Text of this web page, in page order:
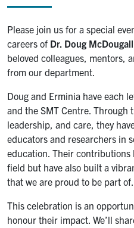
Please join us for a special
careers of Dr. Doug McDougall
beloved colleagues, mentors,
from our department.
Doug and Erminia have each
and the SMT Centre. Through
leadership, and care, they
educators and researchers in
education. Their contributions
field but have also built a
that we are proud to be part of.
This celebration is an
honour their impact. We’ll